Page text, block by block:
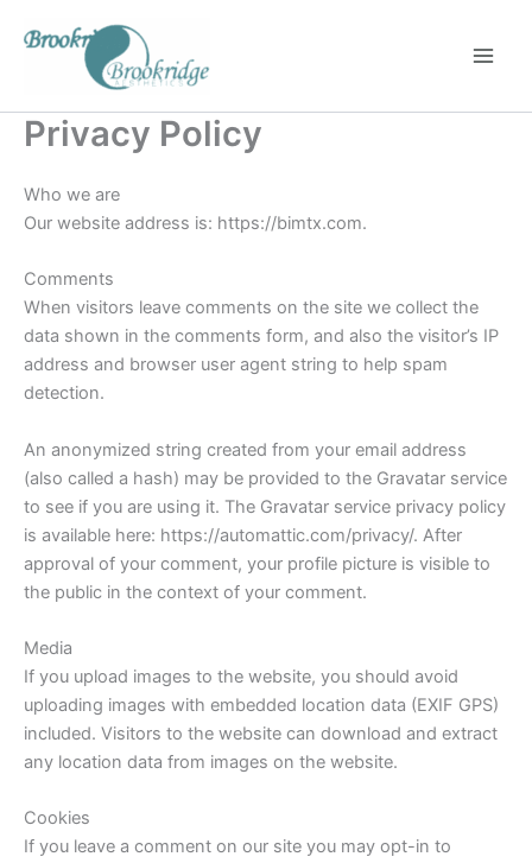
Privacy Policy
Who we are
Our website address is: https://bimtx.com.
Comments
When visitors leave comments on the site we collect the
data shown in the comments form, and also the visitor’s IP
address and browser user agent string to help spam
detection.
An anonymized string created from your email address
(also called a hash) may be provided to the Gravatar service
to see if you are using it. The Gravatar service privacy policy
is available here: https://automattic.com/privacy/. After
approval of your comment, your profile picture is visible to
the public in the context of your comment.
Media
If you upload images to the website, you should avoid
uploading images with embedded location data (EXIF GPS)
included. Visitors to the website can download and extract
any location data from images on the website.
Cookies
If you leave a comment on our site you may opt-in to